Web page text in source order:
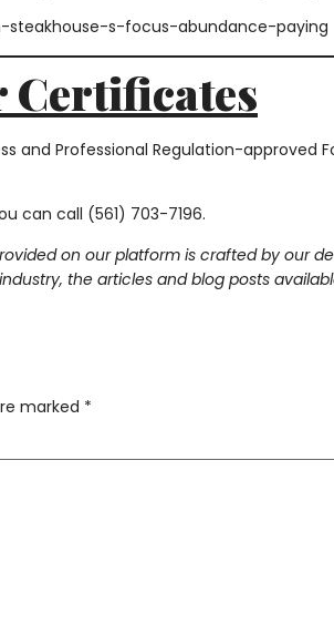
s-focus-abundance-paying
Certificates
and Professional Regulation-approved
can call (561) 703-7196.
on our platform is crafted by our
the articles and blog posts
marked *